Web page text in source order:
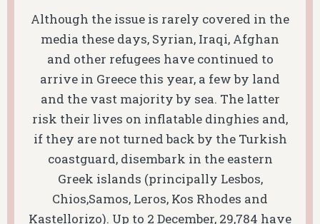
Although the issue is rarely covered in the
media these days, Syrian, Iraqi, Afghan
and other refugees have continued to
arrive in Greece this year, a few by land
and the vast majority by sea. The latter
risk their lives on inflatable dinghies and,
if they are not turned back by the Turkish
coastguard, disembark in the eastern
Greek islands (principally Lesbos,
Chios,Samos, Leros, Kos Rhodes and
Kastellorizo). Up to 2 December, 29,784 have